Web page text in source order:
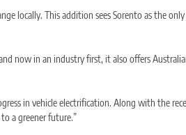
locally. This addition sees Sorento as the
now in an industry first, it also offers
in vehicle electrification. Along with the
a greener future.”